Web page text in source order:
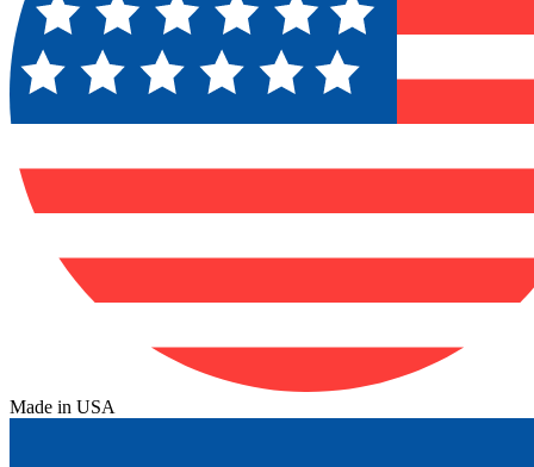
Made in USA